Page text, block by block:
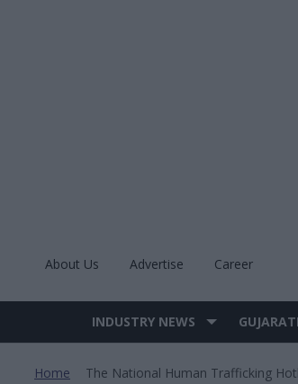
About Us Advertise Career
Site
INDUSTRY NEWS
Home The National Human Trafficking